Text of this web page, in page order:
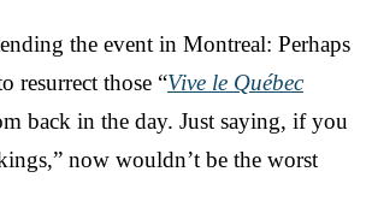
the event in Montreal: Perhaps
resurrect those “Vive le Québec
back in the day. Just saying, if you
now wouldn’t be the worst